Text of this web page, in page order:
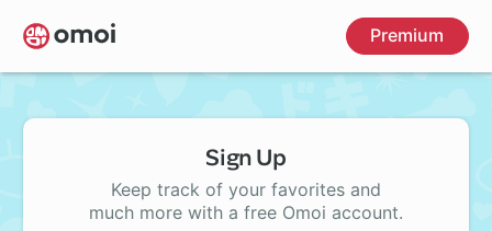
Skip
to
main
Premium
Sign Up
Keep track of your favorites and
much more with a free Omoi account.